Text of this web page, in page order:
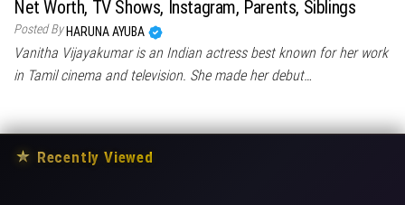
Net Worth, TV Shows, Instagram, Parents, Siblings
Posted ByHARUNA AYUBA
Vanitha Vijayakumar is an Indian actress best known for her work
in Tamil cinema and television. She made her debut…
★ Recently Viewed